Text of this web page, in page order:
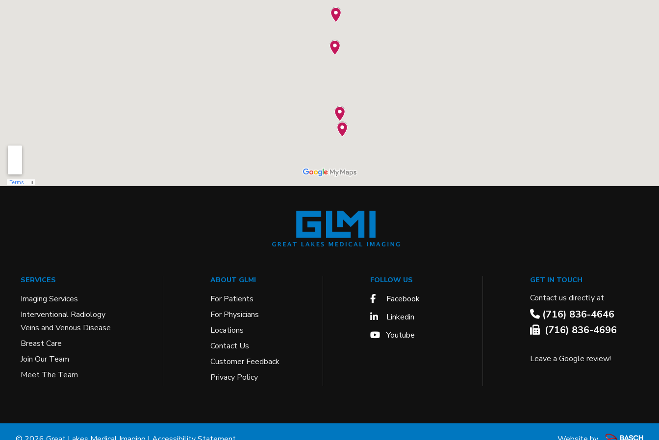
SERVICES
Imaging Services
Interventional Radiology
Veins and Venous Disease
Breast Care
Join Our Team
Meet The Team
ABOUT GLMI
For Patients
For Physicians
Locations
Contact Us
Customer Feedback
Privacy Policy
FOLLOW US
Facebook
Linkedin
Youtube
GET IN TOUCH
Contact us directly at
(716) 836-4646
(716) 836-4696
Leave a Google review!